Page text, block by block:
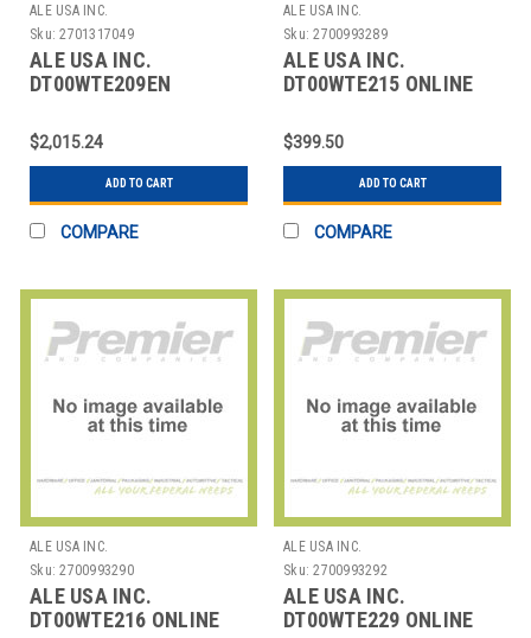
ALE USA INC.
Sku: 2701317049
ALE USA INC.
DT00WTE209EN
SERIES R6/R8
(PREREQUISIT
$2,015.24
ADD TO CART
COMPARE
ALE USA INC.
Sku: 2700993289
ALE USA INC.
DT00WTE215 ONLINE
SELF PRACTICE:
$399.50
ADD TO CART
COMPARE
ALE USA INC.
Sku: 2700993290
ALE USA INC.
DT00WTE216 ONLINE
ALE USA INC.
Sku: 2700993292
ALE USA INC.
DT00WTE229 ONLINE